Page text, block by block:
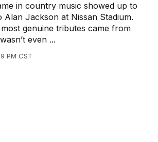
in country music showed up to
Alan Jackson at Nissan Stadium.
genuine tributes came from
even ...
PM CST